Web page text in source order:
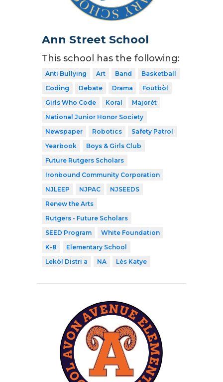
Ann Street School
This school has the following:
Anti Bullying Art Band
Basketball
Coding
Debate Drama
Foutbòl
Girls Who Code
Koral
Majorèt
National Junior Honor Society
Newspaper
Robotics
Safety Patrol
Yearbook
Boys & Girls Club
Future Rutgers Scholars
Ironbound Community Corporation
NJLEEP
NJPAC
NJSEEDS
Renew the Arts
Rutgers - Future Scholars
SEED Program
White Foundation
K-8
Elementary School
Lekòl Distri a
NA Lès Katye